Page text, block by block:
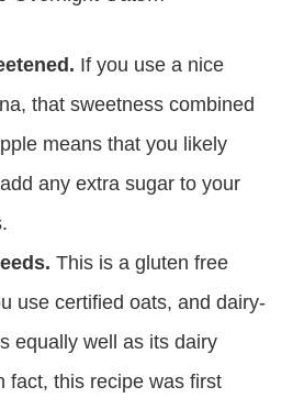
If you use a nice
that sweetness combined
means that you likely
any extra sugar to your
This is a gluten free
use certified oats, and dairy-
equally well as its dairy
fact, this recipe was first